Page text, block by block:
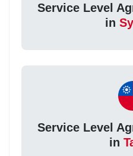
Service Level
in
Service Level
in